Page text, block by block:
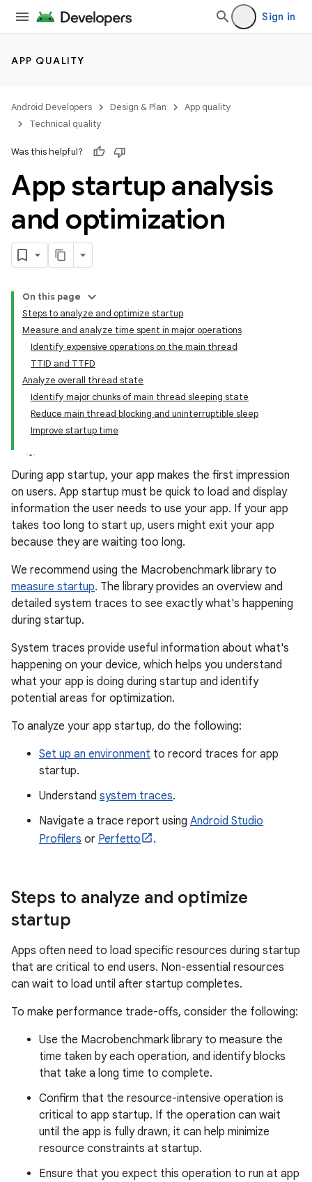
Sign in
APP QUALITY
Android Developers Design & Plan
App quality
Technical quality
Was this helpful?
App startup analysis
and optimization
On this page
Steps to analyze and optimize startup
Measure and analyze time spent in major operations
Identify expensive operations on the main thread
TTID and TTFD
Analyze overall thread state
Identify major chunks of main thread sleeping state
Reduce main thread blocking and uninterruptible sleep
Improve startup time
During app startup, your app makes the first impression
on users. App startup must be quick to load and display
information the user needs to use your app. If your app
takes too long to start up, users might exit your app
because they are waiting too long.
We recommend using the Macrobenchmark library to
measure startup. The library provides an overview and
detailed system traces to see exactly what's happening
during startup.
System traces provide useful information about what's
happening on your device, which helps you understand
what your app is doing during startup and identify
potential areas for optimization.
To analyze your app startup, do the following:
Set up an environment to record traces for app
startup.
Understand system traces.
Navigate a trace report using Android Studio
Profilers or Perfetto .
Steps to analyze and optimize
startup
Apps often need to load specific resources during startup
that are critical to end users. Non-essential resources
can wait to load until after startup completes.
To make performance trade-offs, consider the following:
Use the Macrobenchmark library to measure the
time taken by each operation, and identify blocks
that take a long time to complete.
Confirm that the resource-intensive operation is
critical to app startup. If the operation can wait
until the app is fully drawn, it can help minimize
resource constraints at startup.
Ensure that you expect this operation to run at app